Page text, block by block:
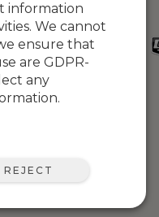
information
We cannot
ensure that
are GDPR-
any
REJECT